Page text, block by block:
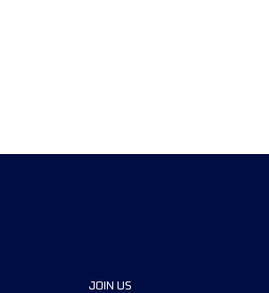
JOIN US